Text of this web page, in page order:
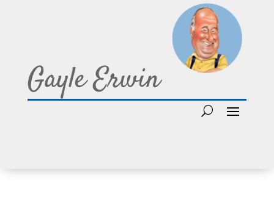
Gayle Erwin